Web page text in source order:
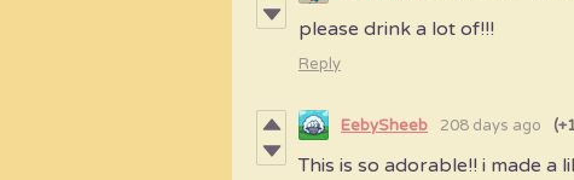
please drink a lot of!!!
Reply
EebySheeb 208 days ago
This is so adorable!! i made a